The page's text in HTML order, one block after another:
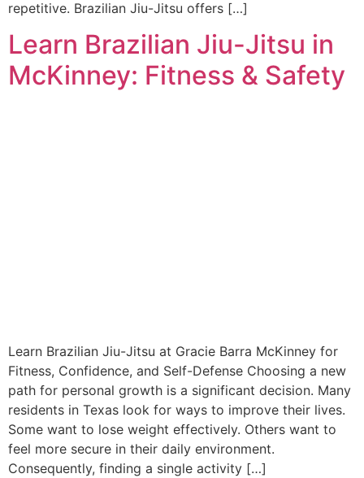
repetitive. Brazilian Jiu-Jitsu offers […]
Learn Brazilian Jiu-Jitsu in
McKinney: Fitness & Safety
Learn Brazilian Jiu-Jitsu at Gracie Barra McKinney for
Fitness, Confidence, and Self-Defense Choosing a new
path for personal growth is a significant decision. Many
residents in Texas look for ways to improve their lives.
Some want to lose weight effectively. Others want to
feel more secure in their daily environment.
Consequently, finding a single activity […]